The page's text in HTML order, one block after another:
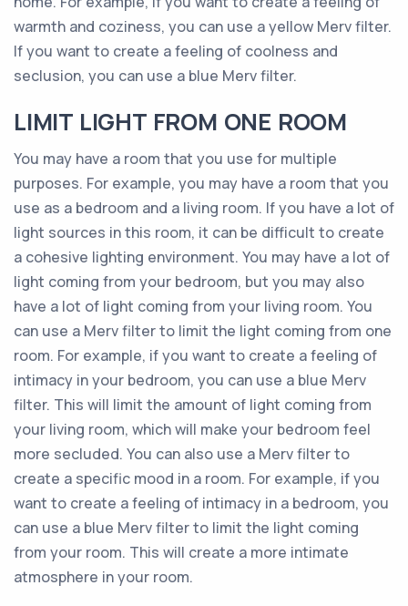
warmth and coziness, you can use a yellow Merv filter.
If you want to create a feeling of coolness and
seclusion, you can use a blue Merv filter.
LIMIT LIGHT FROM ONE ROOM
You may have a room that you use for multiple
purposes. For example, you may have a room that you
use as a bedroom and a living room. If you have a lot of
light sources in this room, it can be difficult to create
a cohesive lighting environment. You may have a lot of
light coming from your bedroom, but you may also
have a lot of light coming from your living room. You
can use a Merv filter to limit the light coming from one
room. For example, if you want to create a feeling of
intimacy in your bedroom, you can use a blue Merv
filter. This will limit the amount of light coming from
your living room, which will make your bedroom feel
more secluded. You can also use a Merv filter to
create a specific mood in a room. For example, if you
want to create a feeling of intimacy in a bedroom, you
can use a blue Merv filter to limit the light coming
from your room. This will create a more intimate
atmosphere in your room.